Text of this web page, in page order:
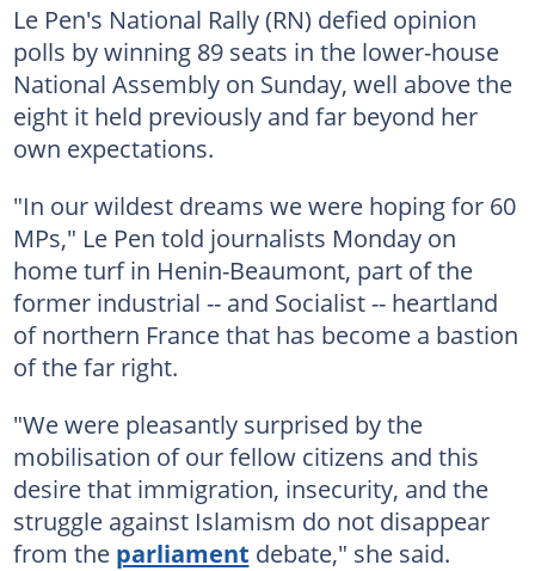
Le Pen's National Rally (RN) defied opinion
polls by winning 89 seats in the lower-house
National Assembly on Sunday, well above the
eight it held previously and far beyond her
own expectations.
"In our wildest dreams we were hoping for 60
MPs," Le Pen told journalists Monday on
home turf in Henin-Beaumont, part of the
former industrial -- and Socialist -- heartland
of northern France that has become a bastion
of the far right.
"We were pleasantly surprised by the
mobilisation of our fellow citizens and this
desire that immigration, insecurity, and the
struggle against Islamism do not disappear
from the parliament debate," she said.